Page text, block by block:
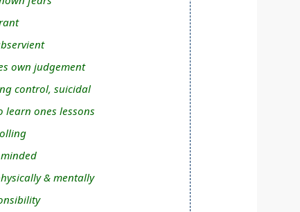
own judgement
control, suicidal
learn ones lessons
& mentally